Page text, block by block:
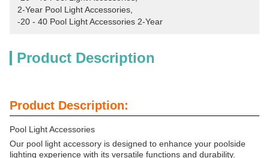
2-Year Pool Light Accessories
-20 - 40 Pool Light Accessories 2-Year
Product Description
Product Description:
Pool Light Accessories
Our pool light accessory is designed to enhance your poolside
lighting experience with its versatile functions and durability.